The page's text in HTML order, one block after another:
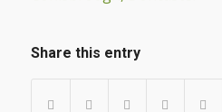
Share this entry